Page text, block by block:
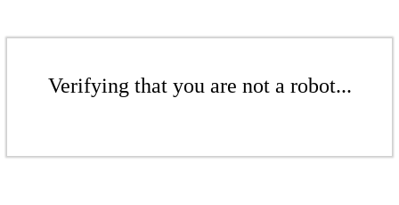
Verifying that you are not a robot...